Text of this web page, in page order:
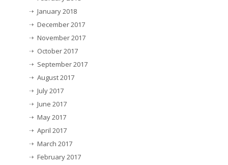
January 2018
December 2017
November 2017
October 2017
September 2017
August 2017
July 2017
June 2017
May 2017
April 2017
March 2017
February 2017